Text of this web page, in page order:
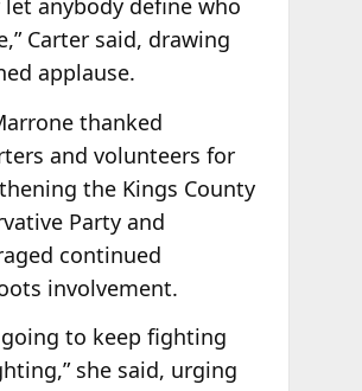
let anybody define who
Carter said, drawing
applause.
thanked
and volunteers for
the Kings County
Party and
continued
involvement.
going to keep fighting
she said, urging